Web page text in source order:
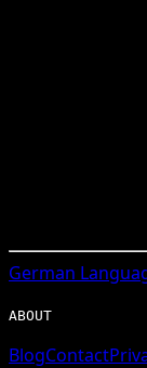
German
ABOUT
BlogContact